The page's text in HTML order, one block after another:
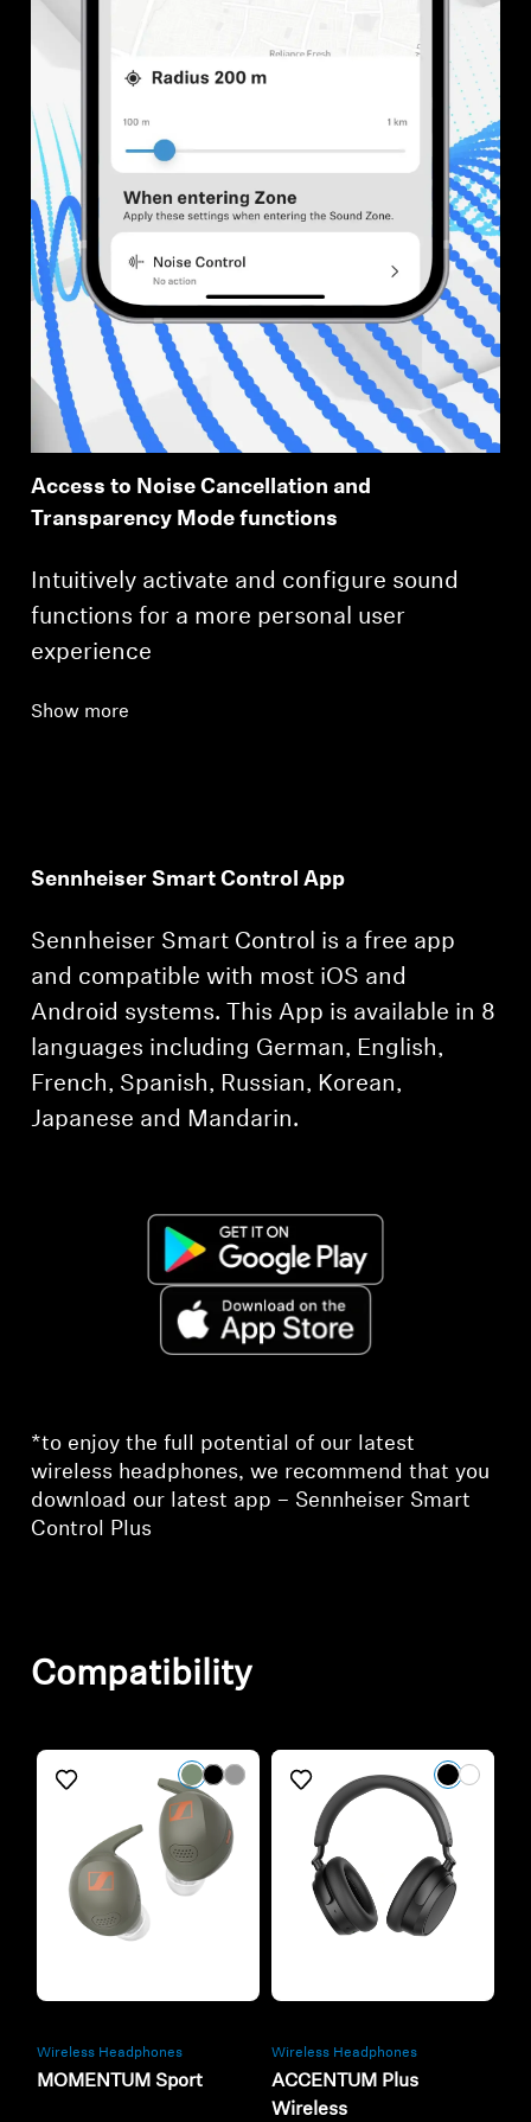
Access to Noise Cancellation and
Transparency Mode functions
Intuitively activate and configure sound
functions for a more personal user
experience
Show more
Sennheiser Smart Control App
Sennheiser Smart Control is a free app
and compatible with most iOS and
Android systems. This App is available in 8
languages including German, English,
French, Spanish, Russian, Korean,
Japanese and Mandarin.
*to enjoy the full potential of our latest
wireless headphones, we recommend that you
download our latest app – Sennheiser Smart
Control Plus
Compatibility
Wireless Headphones
MOMENTUM Sport
Wireless Headphones
ACCENTUM Plus
Wireless